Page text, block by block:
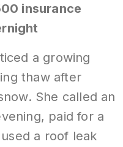
insurance
a growing
thaw after
She called an
paid for a
a roof leak